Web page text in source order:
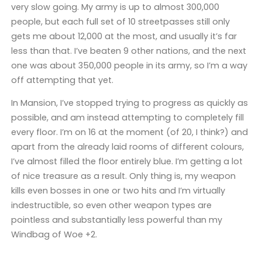
very slow going. My army is up to almost 300,000
people, but each full set of 10 streetpasses still only
gets me about 12,000 at the most, and usually it’s far
less than that. I’ve beaten 9 other nations, and the next
one was about 350,000 people in its army, so I’m a way
off attempting that yet.
In Mansion, I’ve stopped trying to progress as quickly as
possible, and am instead attempting to completely fill
every floor. I’m on 16 at the moment (of 20, I think?) and
apart from the already laid rooms of different colours,
I’ve almost filled the floor entirely blue. I’m getting a lot
of nice treasure as a result. Only thing is, my weapon
kills even bosses in one or two hits and I’m virtually
indestructible, so even other weapon types are
pointless and substantially less powerful than my
Windbag of Woe +2.